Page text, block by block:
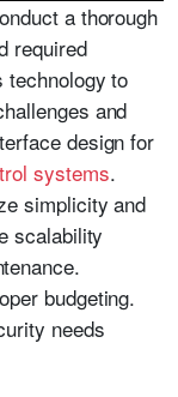
a thorough
required
technology to
and
design for
systems.
simplicity and
scalability
budgeting.
needs